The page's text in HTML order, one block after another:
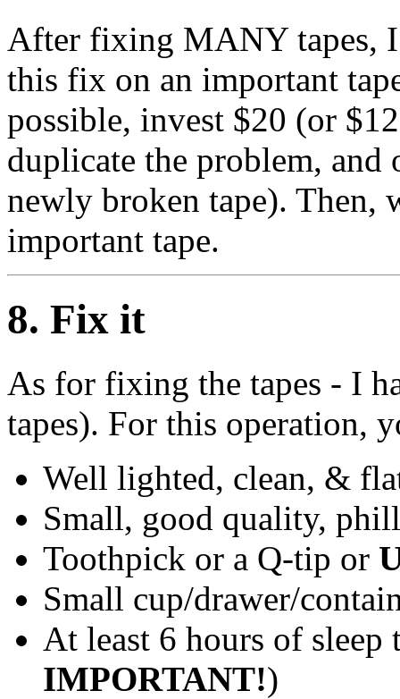
After fixing MANY tapes,
this fix on an important
possible, invest $20 (or
duplicate the problem,
newly broken tape). Then,
important tape.
8. Fix it
As for fixing the tapes - I
tapes). For this operation,
Well lighted, clean, &
Small, good quality,
Toothpick or a Q-tip or
Small cup/drawer/
At least 6 hours of sleep
IMPORTANT!)